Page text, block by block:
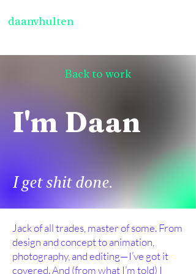
daanvhulten
Back to work
I'm Daan
I get shit done.
Jack of all trades, master of some. From
design and concept to animation,
photography, and editing—I’ve got it
covered. And (from what I’m told) I